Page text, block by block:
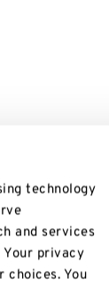
technology
and services
Your privacy
choices. You